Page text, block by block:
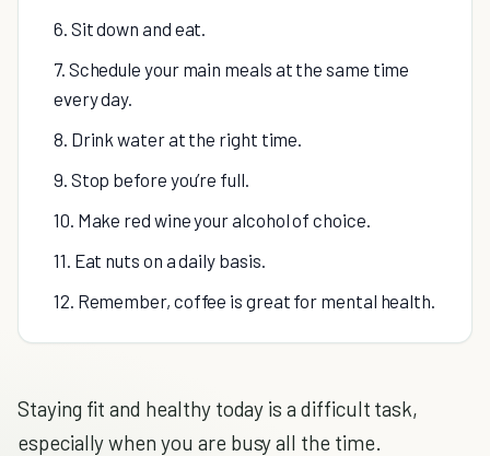
6. Sit down and eat.
7. Schedule your main meals at the same time
every day.
8. Drink water at the right time.
9. Stop before you’re full.
10. Make red wine your alcohol of choice.
11. Eat nuts on a daily basis.
12. Remember, coffee is great for mental health.
Staying fit and healthy today is a difficult task,
especially when you are busy all the time.